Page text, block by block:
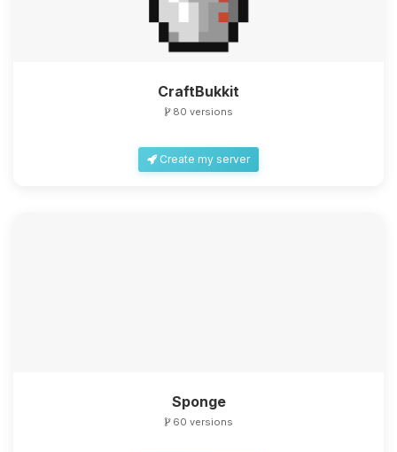
CraftBukkit
80 versions
Create my server
Sponge
60 versions